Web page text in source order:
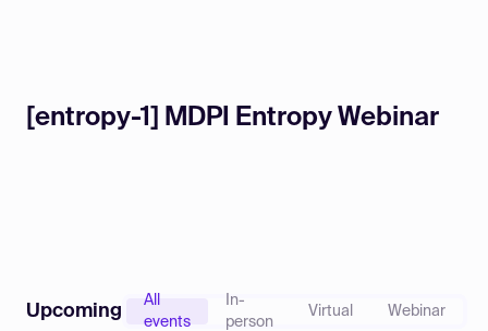
Find Events
[entropy-1] MDPI Entropy Webinar
Upcoming
All
events
In-
person
Virtual Webinar